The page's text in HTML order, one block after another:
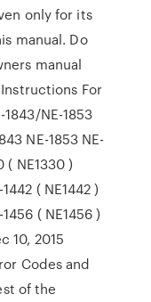
only for its
manual. Do
manual
For
NE-1853
NE-1853 NE-
( NE1330 )
( NE1442 )
( NE1456 )
10, 2015
Codes and
of the